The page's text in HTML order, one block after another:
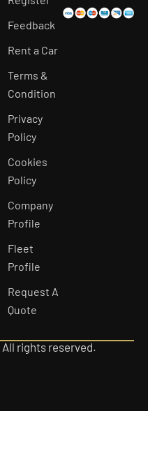
Feedback
Rent a Car
Terms &
Condition
Privacy
Policy
Cookies
Policy
Company
Profile
Fleet
Profile
Request A
Quote
All rights reserved.